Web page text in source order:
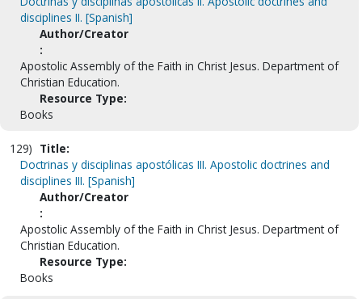
disciplines II. [Spanish]
Author/Creator
:
Apostolic Assembly of the Faith in Christ Jesus. Department of
Christian Education.
Resource Type:
Books
129) Title:
Doctrinas y disciplinas apostólicas III. Apostolic doctrines and
disciplines III. [Spanish]
Author/Creator
:
Apostolic Assembly of the Faith in Christ Jesus. Department of
Christian Education.
Resource Type:
Books